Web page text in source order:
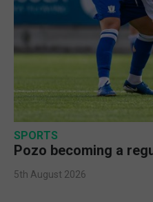
SPORTS
Pozo becoming a
5th August 2026